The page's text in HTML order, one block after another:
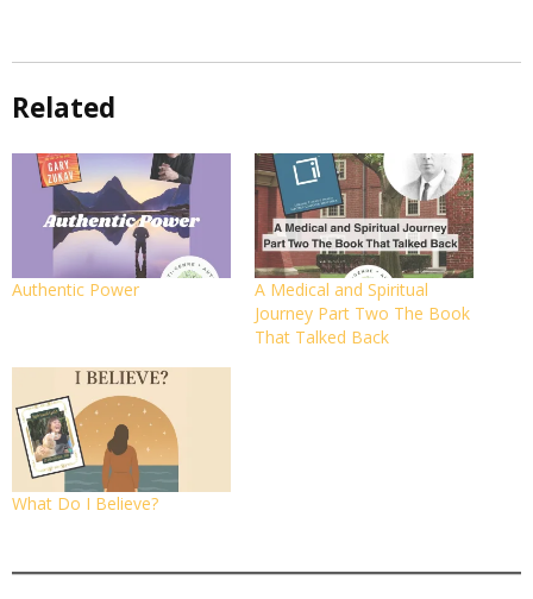
Related
Authentic Power
A Medical and Spiritual
Journey Part Two The Book
That Talked Back
What Do I Believe?